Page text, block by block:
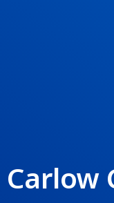
Carlow